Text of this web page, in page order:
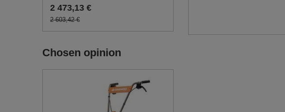
2 473,13 €
2 603,42 €
Chosen opinion